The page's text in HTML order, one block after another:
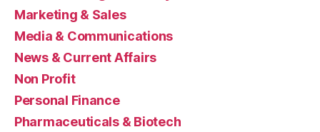
Marketing & Sales
Media & Communications
News & Current Affairs
Non Profit
Personal Finance
Pharmaceuticals & Biotech